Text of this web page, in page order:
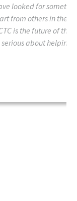
that
tax field.
those in the
their